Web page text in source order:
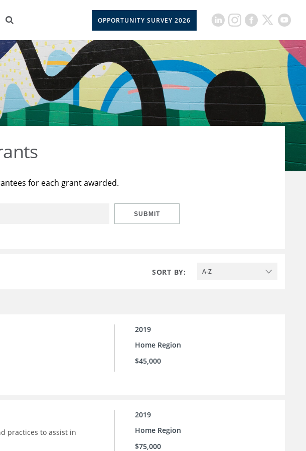
OPPORTUNITY SURVEY 2026
for each grant awarded.
SUBMIT
SORT BY: A-Z
2019
Home Region
$45,000
practices to assist in
2019
Home Region
$75,000